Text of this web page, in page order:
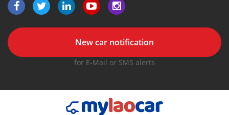
New car notification
for E-Mail or SMS alerts